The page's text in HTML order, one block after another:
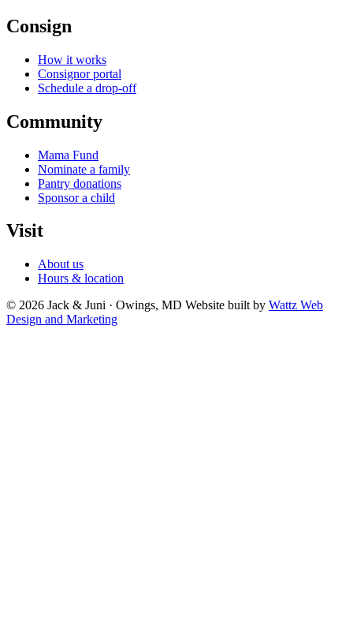
Consign
How it works
Consignor portal
Schedule a drop-off
Community
Mama Fund
Nominate a family
Pantry donations
Sponsor a child
Visit
About us
Hours & location
© 2026 Jack & Juni · Owings, MD Website built by Wattz Web
Design and Marketing